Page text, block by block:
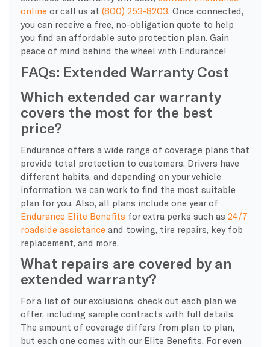
online or call us at (800) 253-8203. Once connected,
you can receive a free, no-obligation quote to help
you find an affordable auto protection plan. Gain
peace of mind behind the wheel with Endurance!
FAQs: Extended Warranty Cost
Which extended car warranty
covers the most for the best
price?
Endurance offers a wide range of coverage plans that
provide total protection to customers. Drivers have
different habits, and depending on your vehicle
information, we can work to find the most suitable
plan for you. Also, all plans include one year of
Endurance Elite Benefits for extra perks such as 24/7
roadside assistance and towing, tire repairs, key fob
replacement, and more.
What repairs are covered by an
extended warranty?
For a list of our exclusions, check out each plan we
offer, including sample contracts with full details.
The amount of coverage differs from plan to plan,
but each one comes with our Elite Benefits. For even